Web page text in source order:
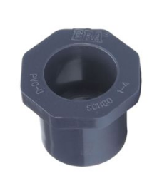
WISH
LIST
COMPARE